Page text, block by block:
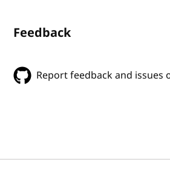
Feedback
Report feedback and issues